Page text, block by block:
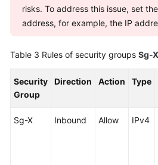
risks. To address this issue, set
address, for example, the IP
Table 3 Rules of security groups Sg-X
Security
Group
Direction Action Type
Sg-X Inbound Allow IPv4